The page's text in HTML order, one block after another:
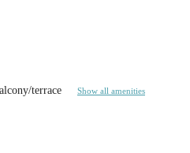
terrace Show all amenities